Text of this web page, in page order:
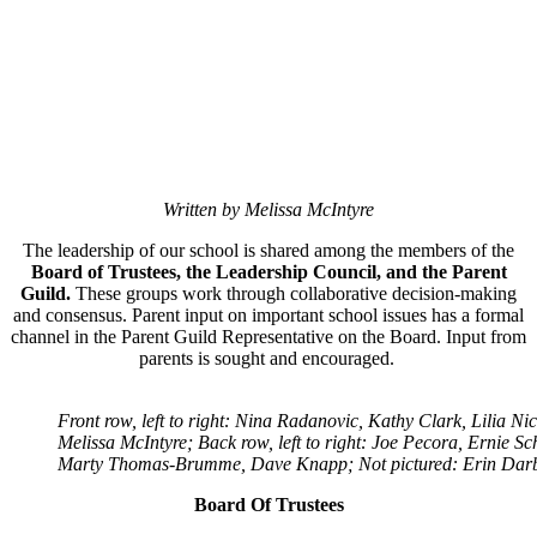
Written by Melissa McIntyre
The leadership of our school is shared among the members of the
Board of Trustees, the Leadership Council, and the Parent
Guild. These groups work through collaborative decision-making
and consensus. Parent input on important school issues has a formal
channel in the Parent Guild Representative on the Board. Input from
parents is sought and encouraged.
Front row, left to right: Nina Radanovic, Kathy Clark, Lilia
Melissa McIntyre; Back row, left to right: Joe Pecora, Ernie
Marty Thomas-Brumme, Dave Knapp; Not pictured: Erin
Board Of Trustees